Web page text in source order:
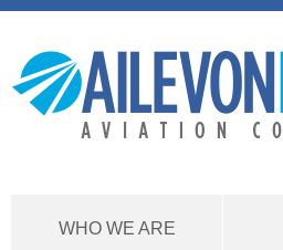
WHO WE ARE